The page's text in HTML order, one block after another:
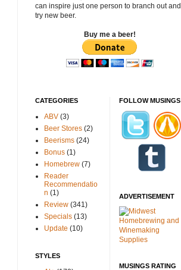
can inspire just one person to branch out and
try new beer.
Buy me a beer!
CATEGORIES
ABV (3)
Beer Stores (2)
Beerisms (24)
Bonus (1)
Homebrew (7)
Reader
Recommendatio
n (1)
Review (341)
Specials (13)
Update (10)
STYLES
FOLLOW MUSINGS
ADVERTISEMENT
MUSINGS RATING